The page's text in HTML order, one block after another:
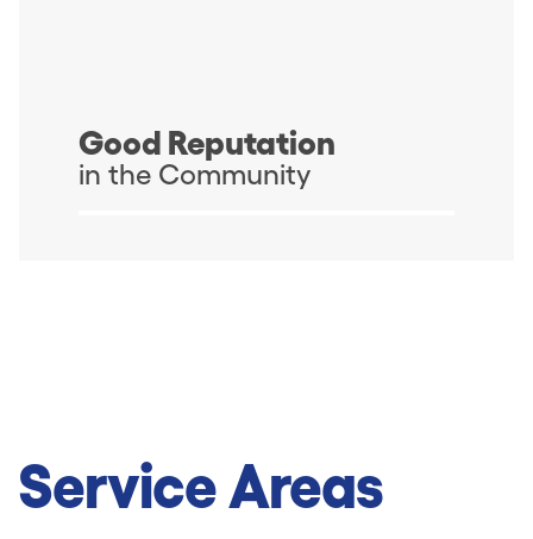
Good Reputation
in the Community
Service Areas